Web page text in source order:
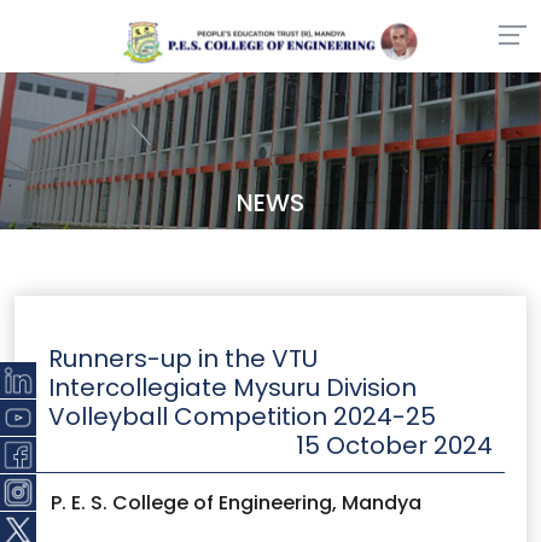
NEWS
Runners-up in the VTU
Intercollegiate Mysuru Division
Volleyball Competition 2024-25
15 October 2024
P. E. S. College of Engineering, Mandya